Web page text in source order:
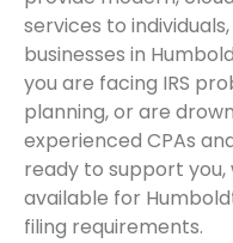
services to
businesses in
you are facing IRS
planning, or are
experienced CPAs
ready to support
available for
filing requirements.